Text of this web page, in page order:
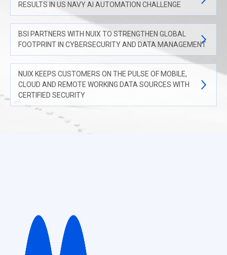
RESULTS IN US NAVY AI AUTOMATION CHALLENGE
BSI PARTNERS WITH NUIX TO STRENGTHEN GLOBAL
FOOTPRINT IN CYBERSECURITY AND DATA MANAGEMENT
NUIX KEEPS CUSTOMERS ON THE PULSE OF MOBILE,
CLOUD AND REMOTE WORKING DATA SOURCES WITH
CERTIFIED SECURITY